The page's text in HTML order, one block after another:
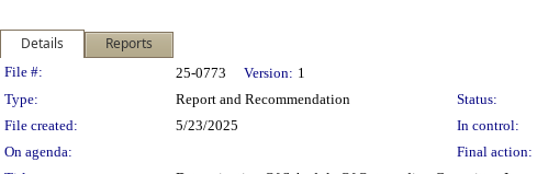
Details Reports
Legislation Details
File #: 25-0773 Version: 1
Type:
Report and Recommendation Status:
File created:
5/23/2025 In control:
On agenda:
Final action: